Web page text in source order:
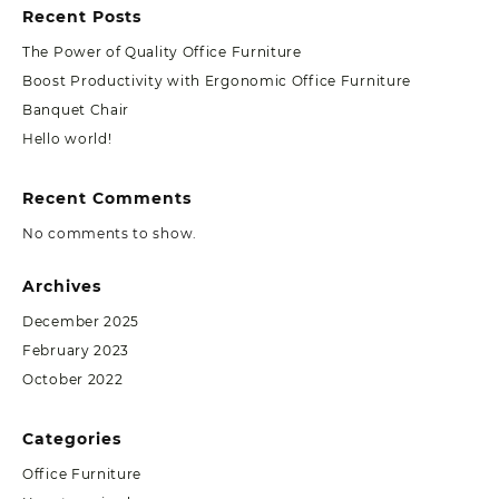
Recent Posts
The Power of Quality Office Furniture
Boost Productivity with Ergonomic Office Furniture
Banquet Chair
Hello world!
Recent Comments
No comments to show.
Archives
December 2025
February 2023
October 2022
Categories
Office Furniture